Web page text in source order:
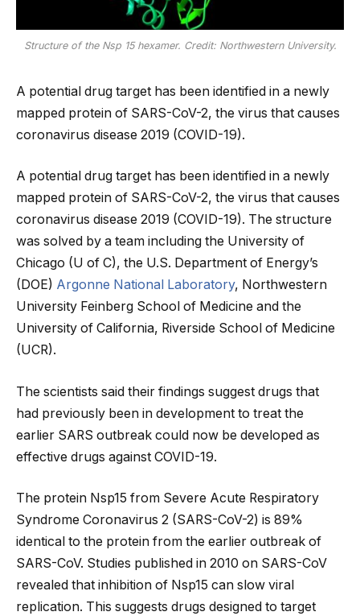
Structure of the Nsp 15 hexamer. Credit: Northwestern University.
A potential drug target has been identified in a newly
mapped protein of SARS-CoV-2, the virus that causes
coronavirus disease 2019 (COVID-19).
A potential drug target has been identified in a newly
mapped protein of SARS-CoV-2, the virus that causes
coronavirus disease 2019 (COVID-19). The structure
was solved by a team including the University of
Chicago (U of C), the U.S. Department of Energy’s
(DOE) Argonne National Laboratory, Northwestern
University Feinberg School of Medicine and the
University of California, Riverside School of Medicine
(UCR).
The scientists said their findings suggest drugs that
had previously been in development to treat the
earlier SARS outbreak could now be developed as
effective drugs against COVID-19.
The protein Nsp15 from Severe Acute Respiratory
Syndrome Coronavirus 2 (SARS-CoV-2) is 89%
identical to the protein from the earlier outbreak of
SARS-CoV. Studies published in 2010 on SARS-CoV
revealed that inhibition of Nsp15 can slow viral
replication. This suggests drugs designed to target